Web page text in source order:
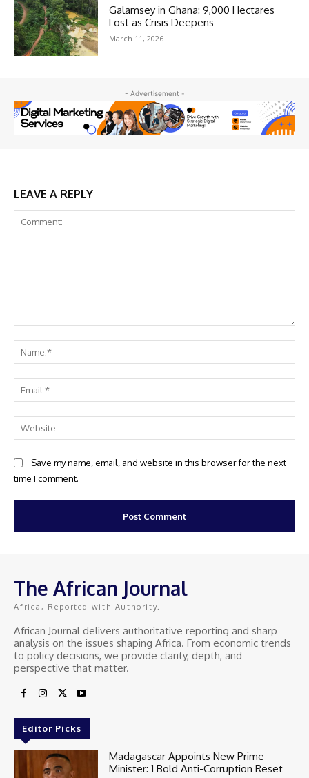
Galamsey in Ghana: 9,000 Hectares
Lost as Crisis Deepens
March 11, 2026
- Advertisement -
LEAVE A REPLY
Save my name, email, and website in this browser for the next
time I comment.
The African Journal
Africa, Reported with Authority.
African Journal delivers authoritative reporting and sharp
analysis on the issues shaping Africa. From economic trends
to policy decisions, we provide clarity, depth, and
perspective that matter.
Editor Picks
Madagascar Appoints New Prime
Minister: 1 Bold Anti-Corruption Reset